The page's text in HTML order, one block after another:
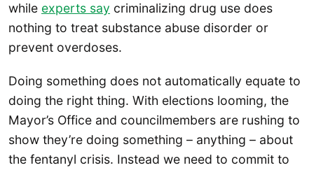
while experts say criminalizing drug use does
nothing to treat substance abuse disorder or
prevent overdoses.
Doing something does not automatically equate to
doing the right thing. With elections looming, the
Mayor’s Office and councilmembers are rushing to
show they’re doing something – anything – about
the fentanyl crisis. Instead we need to commit to